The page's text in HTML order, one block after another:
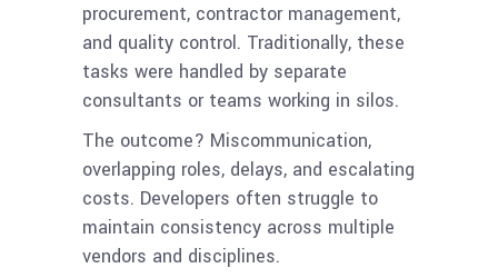
procurement, contractor management,
and quality control. Traditionally, these
tasks were handled by separate
consultants or teams working in silos.
The outcome? Miscommunication,
overlapping roles, delays, and escalating
costs. Developers often struggle to
maintain consistency across multiple
vendors and disciplines.